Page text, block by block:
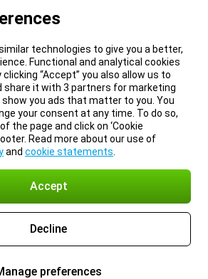
technologies to give you a better,
Functional and analytical cookies
“Accept” you also allow us to
share it with 3 partners for marketing
you ads that matter to you. You
your consent at any time. To do so,
the page and click on ‘Cookie
Read more about our use of
and cookie statements
Accept
Decline
preferences